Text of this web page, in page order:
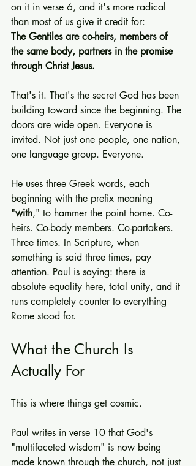
on it in verse 6, and it's more radical
than most of us give it credit for:
The Gentiles are co-heirs, members of
the same body, partners in the promise
through Christ Jesus.
That's it. That's the secret God has been
building toward since the beginning. The
doors are wide open. Everyone is
invited. Not just one people, one nation,
one language group. Everyone.
He uses three Greek words, each
beginning with the prefix meaning
"with," to hammer the point home. Co-
heirs. Co-body members. Co-partakers.
Three times. In Scripture, when
something is said three times, pay
attention. Paul is saying: there is
absolute equality here, total unity, and it
runs completely counter to everything
Rome stood for.
What the Church Is
Actually For
This is where things get cosmic.
Paul writes in verse 10 that God's
"multifaceted wisdom" is now being
made known through the church, not just